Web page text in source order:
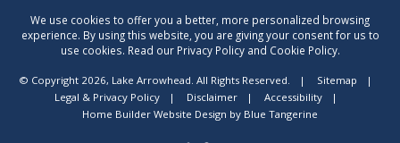
We use cookies to offer you a better, more personalized browsing
experience. By using this website, you are giving your consent for us to
use cookies. Read our Privacy Policy and Cookie Policy.
© Copyright 2026, Lake Arrowhead. All Rights Reserved. | Sitemap
|
Legal & Privacy Policy
| Disclaimer | Accessibility
|
Home Builder Website Design by Blue Tangerine